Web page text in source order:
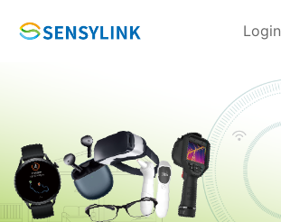
Login